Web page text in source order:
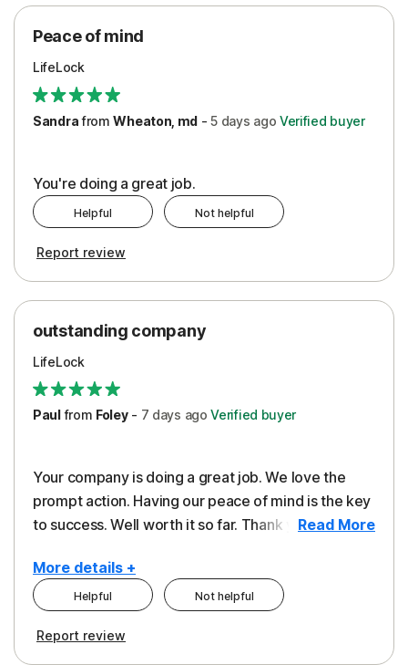
Protection
Security
Support
Peace of mind
LifeLock
SandrafromWheaton, md -5 days ago Verified buyer
You're doing a great job.
Helpful Not helpful
Report review
outstanding company
LifeLock
Paulfrom Foley- 7 days ago Verified buyer
Your company is doing a great job. We love the
prompt action. Having our peace of mind is the key
to success. Well worth it so far. Thank you..Read More
More details +
Pros
Helpful Not helpful
Report review